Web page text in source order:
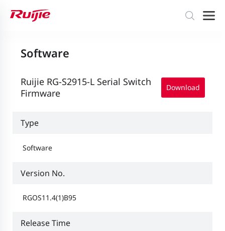
Software
Download
Ruijie RG-S2915-L Serial Switch
Firmware
Type
Software
Version No.
RGOS11.4(1)B95
Release Time